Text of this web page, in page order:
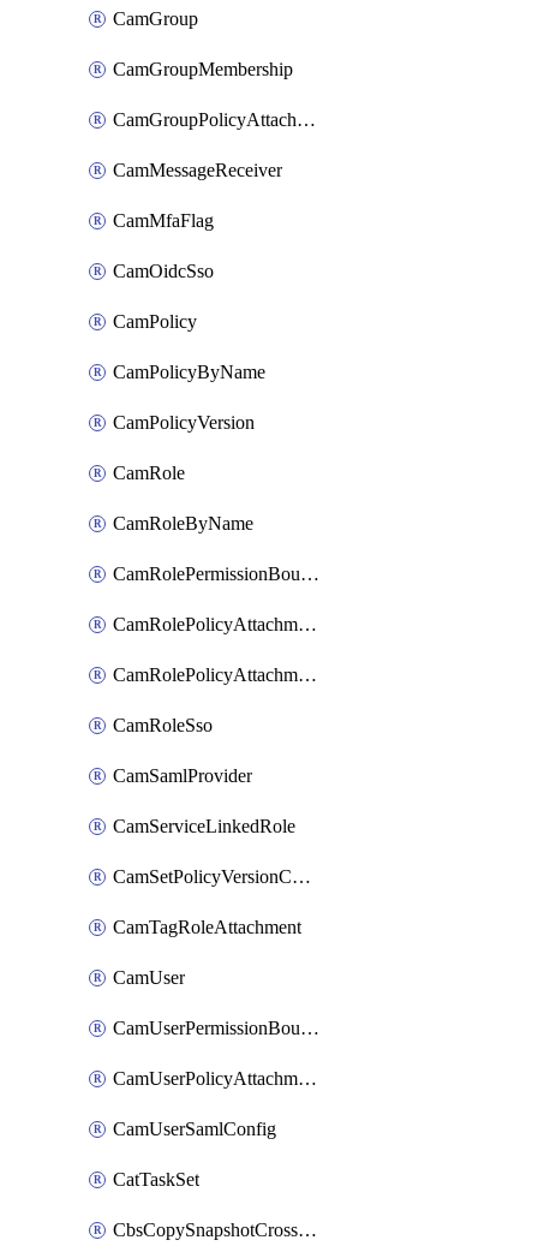
CamGroup
CamGroupMembership
CamGroupPolicyAttachment
CamMessageReceiver
CamMfaFlag
CamOidcSso
CamPolicy
CamPolicyByName
CamPolicyVersion
CamRole
CamRoleByName
CamRolePermissionBoundaryAttachment
CamRolePolicyAttachment
CamRolePolicyAttachmentByName
CamRoleSso
CamSamlProvider
CamServiceLinkedRole
CamSetPolicyVersionConfig
CamTagRoleAttachment
CamUser
CamUserPermissionBoundaryAttachment
CamUserPolicyAttachment
CamUserSamlConfig
CatTaskSet
CbsCopySnapshotCrossRegion